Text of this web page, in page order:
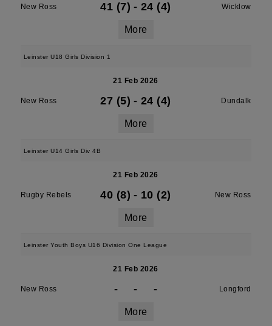
New Ross 41 (7) - 24 (4) Wicklow
More
Leinster U18 Girls Division 1
21 Feb 2026
New Ross 27 (5) - 24 (4) Dundalk
More
Leinster U14 Girls Div 4B
21 Feb 2026
Rugby Rebels 40 (8) - 10 (2) New Ross
More
Leinster Youth Boys U16 Division One League
21 Feb 2026
New Ross - - - Longford
More